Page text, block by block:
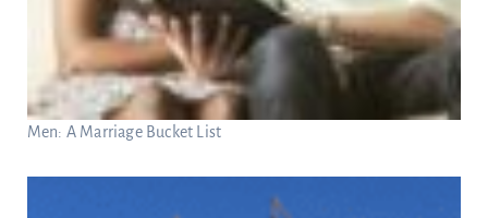
Men: A Marriage Bucket List